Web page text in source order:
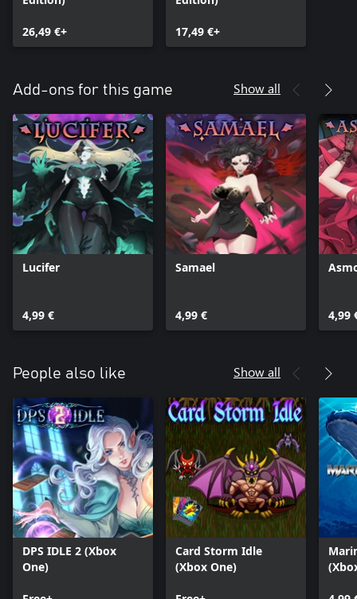
26,49 €+ 17,49 €+
Add-ons for this game Show all
Lucifer
4,99 €
Samael
4,99 € 4,99
People also like Show all
DPS IDLE 2 (Xbox
One)
Card Storm Idle
(Xbox One)